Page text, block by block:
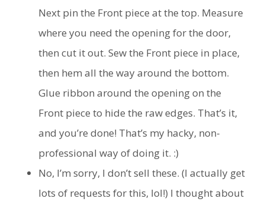
Next pin the Front piece at the top. Measure
where you need the opening for the door,
then cut it out. Sew the Front piece in place,
then hem all the way around the bottom.
Glue ribbon around the opening on the
Front piece to hide the raw edges. That’s it,
and you’re done! That’s my hacky, non-
professional way of doing it. :)
No, I’m sorry, I don’t sell these. (I actually get
lots of requests for this, lol!) I thought about